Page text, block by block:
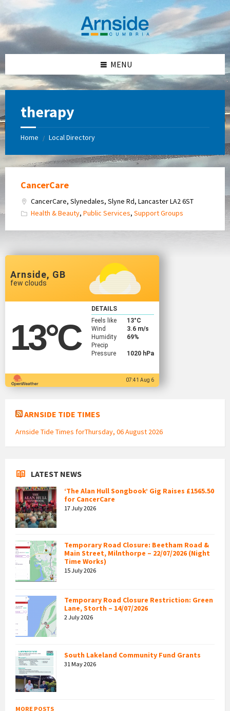
content
left
sidebar
right
sidebar
footer
MENU
therapy
Home / Local Directory
CancerCare
CancerCare, Slynedales, Slyne Rd, Lancaster LA2 6ST
Health & Beauty, Public Services, Support Groups
Arnside, GB
few clouds
13°C
DETAILS
Feels like
13°C
Wind
3.6 m/s
Humidity
69%
Precip
Pressure
1020 hPa
07:41 Aug 6
ARNSIDE TIDE TIMES
Arnside Tide Times forThursday, 06 August 2026
LATEST NEWS
‘The Alan Hull Songbook’ Gig Raises £1565.50
for CancerCare
17 July 2026
Temporary Road Closure: Beetham Road &
Main Street, Milnthorpe – 22/07/2026 (Night
Time Works)
15 July 2026
Temporary Road Closure Restriction: Green
Lane, Storth – 14/07/2026
2 July 2026
South Lakeland Community Fund Grants
31 May 2026
MORE POSTS